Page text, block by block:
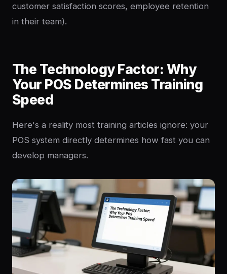
customer satisfaction scores, employee retention
in their team).
The Technology Factor: Why
Your POS Determines Training
Speed
Here's a reality most training articles ignore: your
POS system directly determines how fast you can
develop managers.